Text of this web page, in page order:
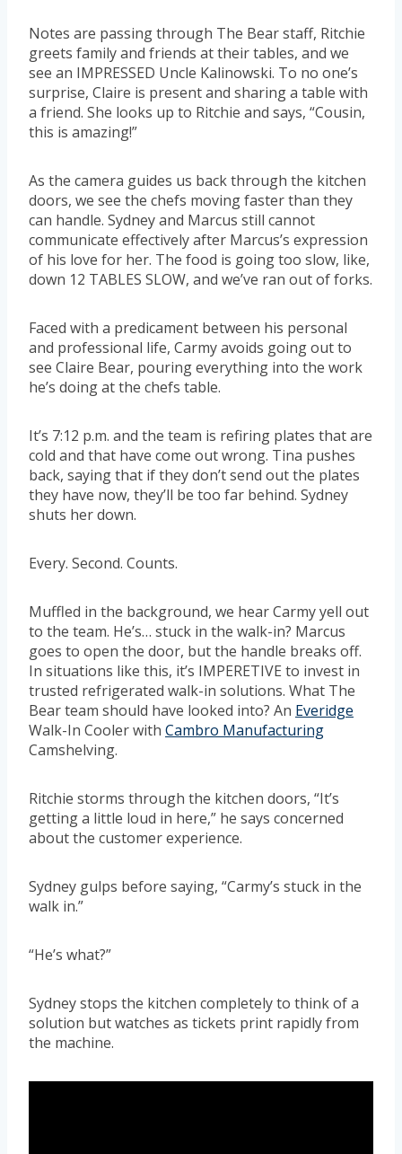
Notes are passing through The Bear staff, Ritchie
greets family and friends at their tables, and we
see an IMPRESSED Uncle Kalinowski. To no one’s
surprise, Claire is present and sharing a table with
a friend. She looks up to Ritchie and says, “Cousin,
this is amazing!”
As the camera guides us back through the kitchen
doors, we see the chefs moving faster than they
can handle. Sydney and Marcus still cannot
communicate effectively after Marcus’s expression
of his love for her. The food is going too slow, like,
down 12 TABLES SLOW, and we’ve ran out of forks.
Faced with a predicament between his personal
and professional life, Carmy avoids going out to
see Claire Bear, pouring everything into the work
he’s doing at the chefs table.
It’s 7:12 p.m. and the team is refiring plates that are
cold and that have come out wrong. Tina pushes
back, saying that if they don’t send out the plates
they have now, they’ll be too far behind. Sydney
shuts her down.
Every. Second. Counts.
Muffled in the background, we hear Carmy yell out
to the team. He’s… stuck in the walk-in? Marcus
goes to open the door, but the handle breaks off.
In situations like this, it’s IMPERETIVE to invest in
trusted refrigerated walk-in solutions. What The
Bear team should have looked into? An Everidge
Walk-In Cooler with Cambro Manufacturing
Camshelving.
Ritchie storms through the kitchen doors, “It’s
getting a little loud in here,” he says concerned
about the customer experience.
Sydney gulps before saying, “Carmy’s stuck in the
walk in.”
“He’s what?”
Sydney stops the kitchen completely to think of a
solution but watches as tickets print rapidly from
the machine.